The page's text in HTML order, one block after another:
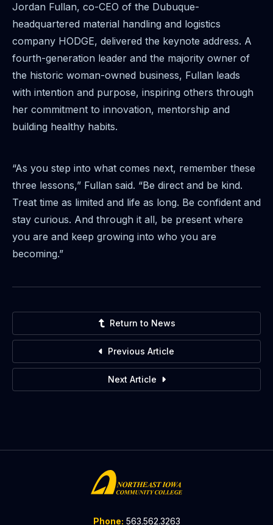
Jordan Fullan, co-CEO of the Dubuque-
headquartered material handling and logistics
company HODGE, delivered the keynote address. A
fourth-generation leader and the majority owner of
the historic woman-owned business, Fullan leads
with intention and purpose, inspiring others through
her commitment to innovation, mentorship and
building healthy habits.
“As you step into what comes next, remember these
three lessons,” Fullan said. “Be direct and be kind.
Treat time as limited and life as long. Be confident and
stay curious. And through it all, be present where
you are and keep growing into who you are
becoming.”
Return to News
Previous Article
Next Article
Phone: 563.562.3263